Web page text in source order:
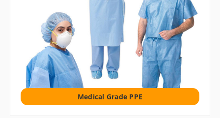
Medical Grade PPE